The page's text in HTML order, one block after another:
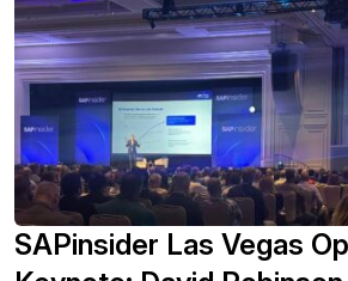
SAPinsider Las Vegas